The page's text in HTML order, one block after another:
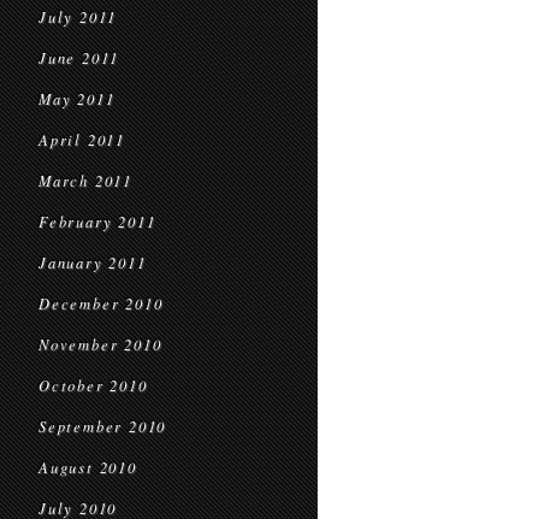
July 2011
June 2011
May 2011
April 2011
March 2011
February 2011
January 2011
December 2010
November 2010
October 2010
September 2010
August 2010
July 2010